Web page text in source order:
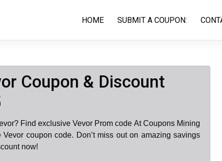
HOME SUBMIT A COUPON:
Coupon & Discount
Find exclusive Vevor Prom code At Coupons Mining
coupon code. Don’t miss out on amazing savings
now!